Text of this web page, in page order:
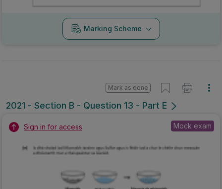
Marking Scheme
2021 - Section B - Question 13 - Part E
Mark as done
Sign in for access Mock exam